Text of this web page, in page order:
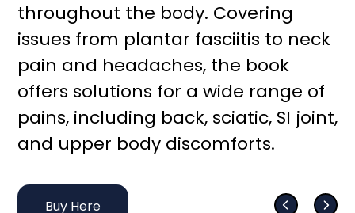
throughout the body. Covering
issues from plantar fasciitis to neck
pain and headaches, the book
offers solutions for a wide range of
pains, including back, sciatic, SI joint,
and upper body discomforts.
Buy Here